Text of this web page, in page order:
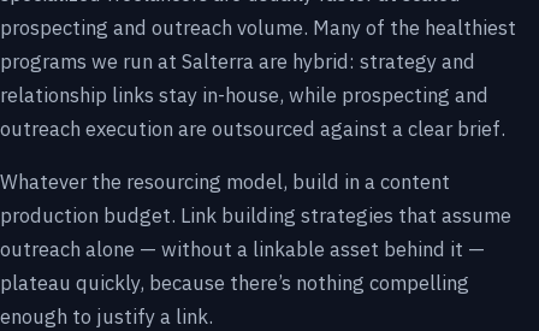
prospecting and outreach volume. Many of the healthiest
programs we run at Salterra are hybrid: strategy and
relationship links stay in-house, while prospecting and
outreach execution are outsourced against a clear brief.
Whatever the resourcing model, build in a content
production budget. Link building strategies that assume
outreach alone — without a linkable asset behind it —
plateau quickly, because there’s nothing compelling
enough to justify a link.